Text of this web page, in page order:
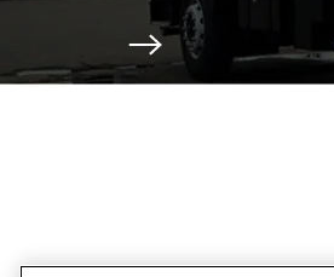
Scroll to next section